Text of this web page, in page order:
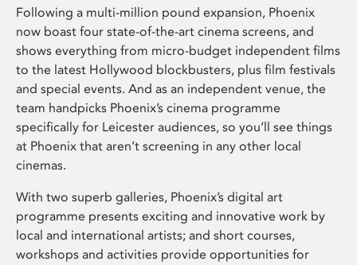
Following a multi-million pound expansion, Phoenix
now boast four state-of-the-art cinema screens, and
shows everything from micro-budget independent films
to the latest Hollywood blockbusters, plus film festivals
and special events. And as an independent venue, the
team handpicks Phoenix’s cinema programme
specifically for Leicester audiences, so you’ll see things
at Phoenix that aren’t screening in any other local
cinemas.
With two superb galleries, Phoenix’s digital art
programme presents exciting and innovative work by
local and international artists; and short courses,
workshops and activities provide opportunities for